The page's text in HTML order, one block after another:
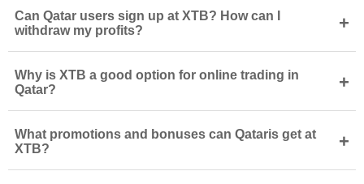
Can Qatar users sign up at XTB? How can I
withdraw my profits?
+
Why is XTB a good option for online trading in
Qatar?
+
What promotions and bonuses can Qataris get at
XTB?
+